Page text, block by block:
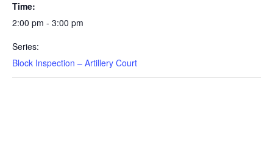
Time:
2:00 pm - 3:00 pm
Series:
Block Inspection – Artillery Court